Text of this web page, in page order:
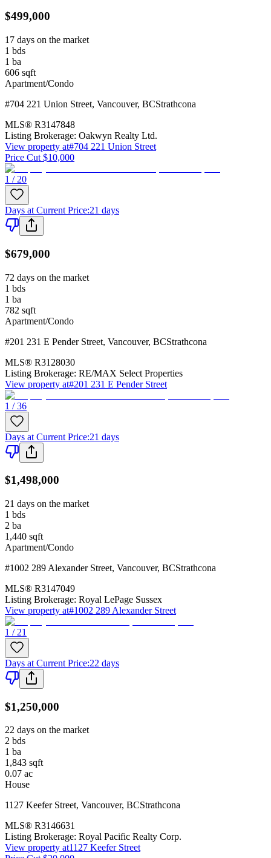
$499,000
17 days on the market
1 bds
1 ba
606 sqft
Apartment/Condo
#704 221 Union Street, Vancouver, BCStrathcona
MLS® R3147848
Listing Brokerage: Oakwyn Realty Ltd.
View property at#704 221 Union Street
Price Cut $10,000
1 / 20
Days at Current Price:21 days
$679,000
72 days on the market
1 bds
1 ba
782 sqft
Apartment/Condo
#201 231 E Pender Street, Vancouver, BCStrathcona
MLS® R3128030
Listing Brokerage: RE/MAX Select Properties
View property at#201 231 E Pender Street
1 / 36
Days at Current Price:21 days
$1,498,000
21 days on the market
1 bds
2 ba
1,440 sqft
Apartment/Condo
#1002 289 Alexander Street, Vancouver, BCStrathcona
MLS® R3147049
Listing Brokerage: Royal LePage Sussex
View property at#1002 289 Alexander Street
1 / 21
Days at Current Price:22 days
$1,250,000
22 days on the market
2 bds
1 ba
1,843 sqft
0.07 ac
House
1127 Keefer Street, Vancouver, BCStrathcona
MLS® R3146631
Listing Brokerage: Royal Pacific Realty Corp.
View property at1127 Keefer Street